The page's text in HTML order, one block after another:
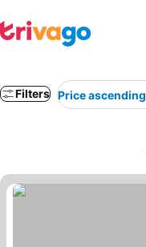
Filters Price ascending